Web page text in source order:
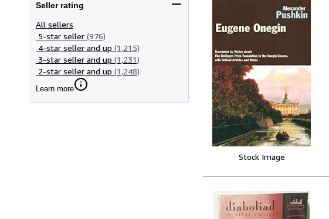
Seller rating
All sellers
5-star seller (976)
4-star seller and up (1,215)
3-star seller and up (1,231)
2-star seller and up (1,248)
Learn more
Stock Image